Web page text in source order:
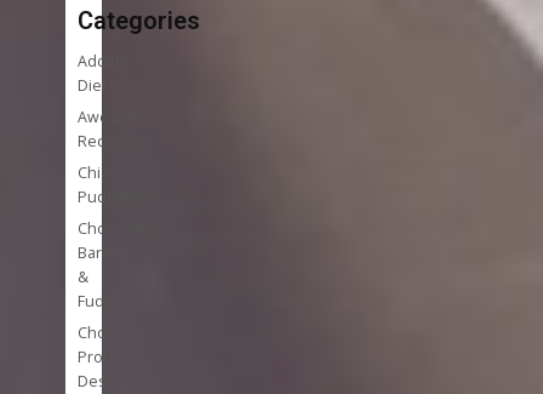
Categories
Addition
Diet
Awesome
Recipes
Chia
Puddings
Chocolate
Bark
&
Fudge
Chocolate
Protein
Desserts